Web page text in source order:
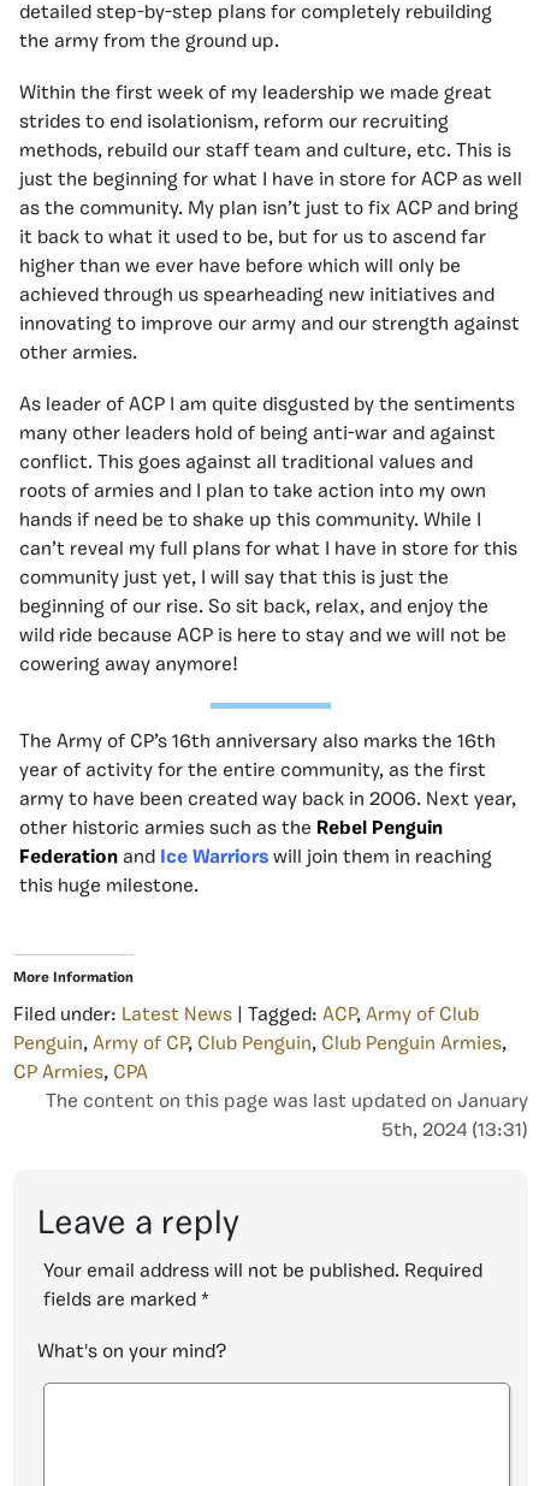
detailed step-by-step plans for completely rebuilding
the army from the ground up.
Within the first week of my leadership we made great
strides to end isolationism, reform our recruiting
methods, rebuild our staff team and culture, etc. This is
just the beginning for what I have in store for ACP as well
as the community. My plan isn’t just to fix ACP and bring
it back to what it used to be, but for us to ascend far
higher than we ever have before which will only be
achieved through us spearheading new initiatives and
innovating to improve our army and our strength against
other armies.
As leader of ACP I am quite disgusted by the sentiments
many other leaders hold of being anti-war and against
conflict. This goes against all traditional values and
roots of armies and I plan to take action into my own
hands if need be to shake up this community. While I
can’t reveal my full plans for what I have in store for this
community just yet, I will say that this is just the
beginning of our rise. So sit back, relax, and enjoy the
wild ride because ACP is here to stay and we will not be
cowering away anymore!
The Army of CP’s 16th anniversary also marks the 16th
year of activity for the entire community, as the first
army to have been created way back in 2006. Next year,
other historic armies such as the Rebel Penguin
Federation and Ice Warriors will join them in reaching
this huge milestone.
More Information
Filed under: Latest News | Tagged: ACP, Army of Club
Penguin, Army of CP, Club Penguin, Club Penguin Armies,
CP Armies, CPA
The content on this page was last updated on January
5th, 2024 (13:31)
Leave a reply
Your email address will not be published. Required
fields are marked *
What's on your mind?